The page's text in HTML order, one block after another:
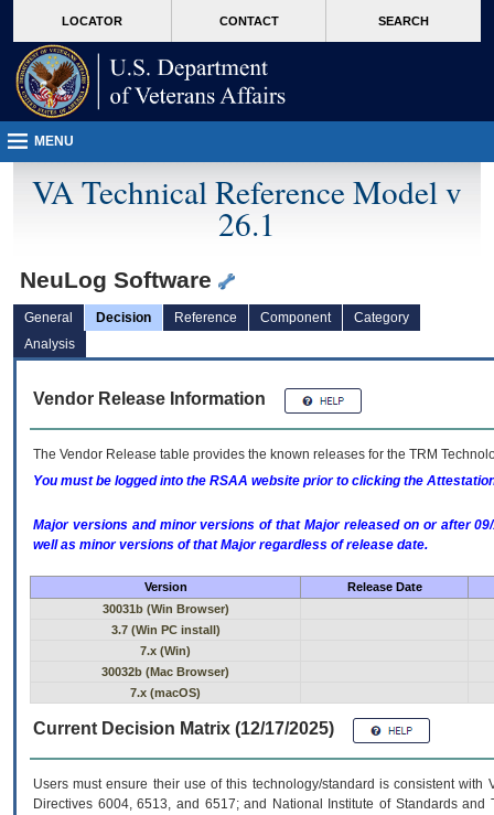
VA
page
content
LOCATOR CONTACT SEARCH
MENU
VA Technical Reference Model v
26.1
NeuLog Software
General Decision Reference Component
Category
Analysis
Vendor Release Information
The Vendor Release table provides the known releases for the TRM
You must be logged into the RSAA website prior to clicking the
Major versions and minor versions of that Major released on or after
well as minor versions of that Major regardless of release date.
Version
Release Date
30031b (Win Browser)
3.7 (Win PC install)
7.x (Win)
30032b (Mac Browser)
7.x (macOS)
Current Decision Matrix (12/17/2025)
Users must ensure their use of this technology/standard is consistent
Directives 6004, 6513, and 6517; and National Institute of Standards